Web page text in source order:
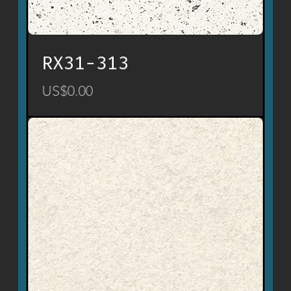
RX31-313
Price
US$0.00